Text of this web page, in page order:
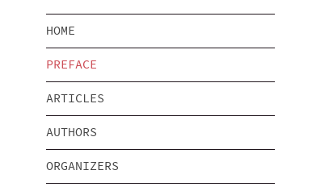
HOME
PREFACE
ARTICLES
AUTHORS
ORGANIZERS